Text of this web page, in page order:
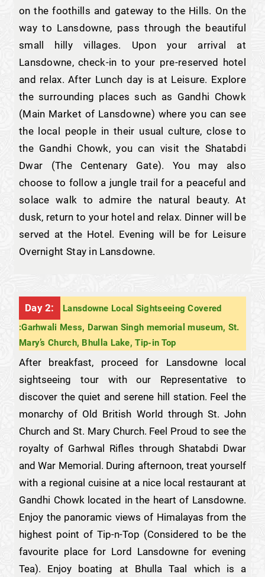
on the foothills and gateway to the Hills. On the
way to Lansdowne, pass through the beautiful
small hilly villages. Upon your arrival at
Lansdowne, check-in to your pre-reserved hotel
and relax. After Lunch day is at Leisure. Explore
the surrounding places such as Gandhi Chowk
(Main Market of Lansdowne) where you can see
the local people in their usual culture, close to
the Gandhi Chowk, you can visit the Shatabdi
Dwar (The Centenary Gate). You may also
choose to follow a jungle trail for a peaceful and
solace walk to admire the natural beauty. At
dusk, return to your hotel and relax. Dinner will be
served at the Hotel. Evening will be for Leisure
Overnight Stay in Lansdowne.
Day 2:
Lansdowne Local Sightseeing Covered
:Garhwali Mess, Darwan Singh memorial museum, St.
Mary’s Church, Bhulla Lake, Tip-in Top
After breakfast, proceed for Lansdowne local
sightseeing tour with our Representative to
discover the quiet and serene hill station. Feel the
monarchy of Old British World through St. John
Church and St. Mary Church. Feel Proud to see the
royalty of Garhwal Rifles through Shatabdi Dwar
and War Memorial. During afternoon, treat yourself
with a regional cuisine at a nice local restaurant at
Gandhi Chowk located in the heart of Lansdowne.
Enjoy the panoramic views of Himalayas from the
highest point of Tip-n-Top (Considered to be the
favourite place for Lord Lansdowne for evening
Tea). Enjoy boating at Bhulla Taal which is a